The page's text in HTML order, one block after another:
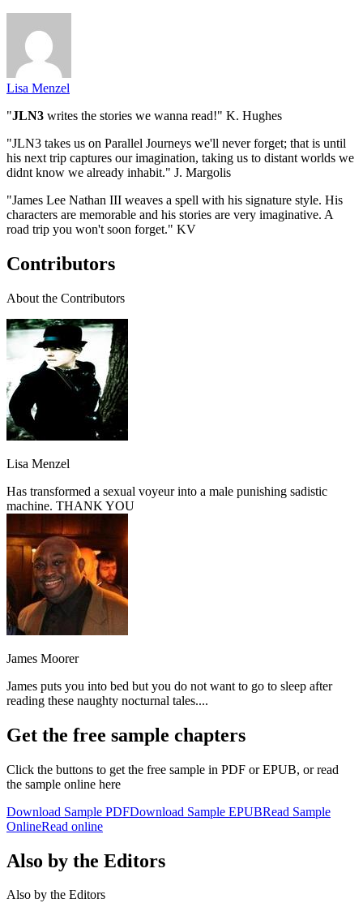
Lisa Menzel
"JLN3 writes the stories we wanna read!" K. Hughes
"JLN3 takes us on Parallel Journeys we'll never forget; that is until
his next trip captures our imagination, taking us to distant worlds we
didnt know we already inhabit." J. Margolis
"James Lee Nathan III weaves a spell with his signature style. His
characters are memorable and his stories are very imaginative. A
road trip you won't soon forget." KV
Contributors
About the Contributors
Lisa Menzel
Has transformed a sexual voyeur into a male punishing sadistic
machine. THANK YOU
James Moorer
James puts you into bed but you do not want to go to sleep after
reading these naughty nocturnal tales....
Get the free sample chapters
Click the buttons to get the free sample in PDF or EPUB, or read
the sample online here
Download Sample PDFDownload Sample EPUBRead Sample
OnlineRead online
Also by the Editors
Also by the Editors